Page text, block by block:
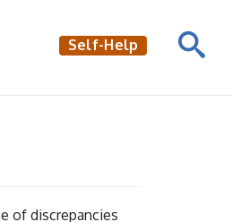
Self-Help
of discrepancies